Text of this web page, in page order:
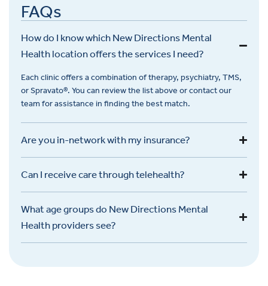
FAQs
How do I know which New Directions Mental
Health location offers the services I need?
Each clinic offers a combination of therapy, psychiatry, TMS,
orSpravato®. You can review the list above or contact our
team forassistance in finding the best match.
Are you in-network with my insurance?
Can I receive care through telehealth?
What age groups do New Directions Mental
Health providers see?